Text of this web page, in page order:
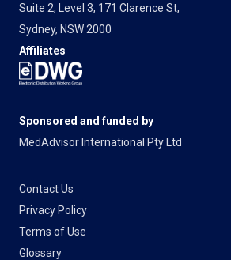
Suite 2, Level 3, 171 Clarence St,
Sydney, NSW 2000
Affiliates
Sponsored and funded by
MedAdvisor International Pty Ltd
Contact Us
Privacy Policy
Terms of Use
Glossary